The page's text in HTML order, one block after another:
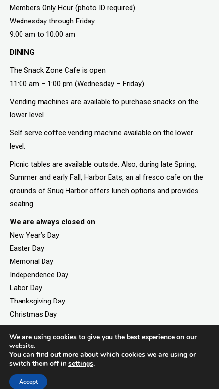
Members Only Hour (photo ID required)
Wednesday through Friday
9:00 am to 10:00 am
DINING
The Snack Zone Cafe is open
11:00 am – 1:00 pm (Wednesday – Friday)
Vending machines are available to purchase snacks on the
lower level
Self serve coffee vending machine available on the lower
level.
Picnic tables are available outside. Also, during late Spring,
Summer and early Fall, Harbor Eats, an al fresco cafe on the
grounds of Snug Harbor offers lunch options and provides
seating.
We are always closed on
New Year’s Day
Easter Day
Memorial Day
Independence Day
Labor Day
Thanksgiving Day
Christmas Day
©2026. All rights reserved by Staten Island Children’s
We are using cookies to give you the best experience on our
website.
You can find out more about which cookies we are using or
switch them off in settings.
Accept